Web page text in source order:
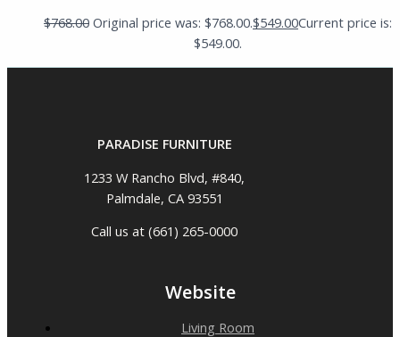
$768.00 Original price was: $768.00.$549.00Current price is:
$549.00.
PARADISE FURNITURE
1233 W Rancho Blvd, #840,
Palmdale, CA 93551
Call us at (661) 265-0000
Website
Living Room